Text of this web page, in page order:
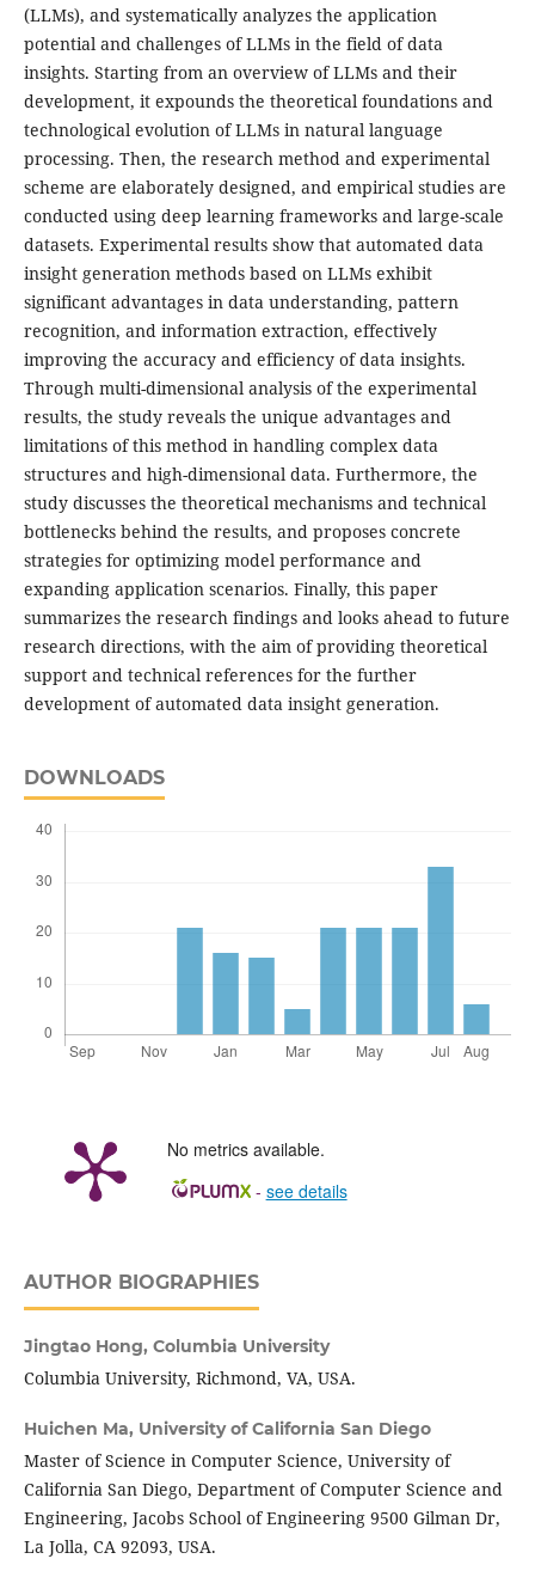
(LLMs), and systematically analyzes the application
potential and challenges of LLMs in the field of data
insights. Starting from an overview of LLMs and their
development, it expounds the theoretical foundations and
technological evolution of LLMs in natural language
processing. Then, the research method and experimental
scheme are elaborately designed, and empirical studies are
conducted using deep learning frameworks and large-scale
datasets. Experimental results show that automated data
insight generation methods based on LLMs exhibit
significant advantages in data understanding, pattern
recognition, and information extraction, effectively
improving the accuracy and efficiency of data insights.
Through multi-dimensional analysis of the experimental
results, the study reveals the unique advantages and
limitations of this method in handling complex data
structures and high-dimensional data. Furthermore, the
study discusses the theoretical mechanisms and technical
bottlenecks behind the results, and proposes concrete
strategies for optimizing model performance and
expanding application scenarios. Finally, this paper
summarizes the research findings and looks ahead to future
research directions, with the aim of providing theoretical
support and technical references for the further
development of automated data insight generation.
DOWNLOADS
No metrics available.
- see details
AUTHOR BIOGRAPHIES
Jingtao Hong, Columbia University
Columbia University, Richmond, VA, USA.
Huichen Ma, University of California San Diego
Master of Science in Computer Science, University of
California San Diego, Department of Computer Science and
Engineering, Jacobs School of Engineering 9500 Gilman Dr,
La Jolla, CA 92093, USA.